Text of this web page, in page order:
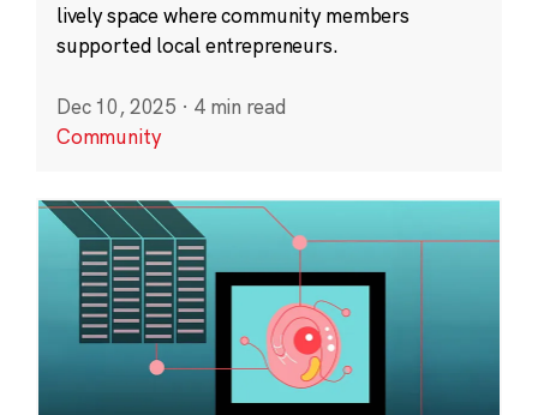
lively space where community members
supported local entrepreneurs.
Dec 10, 2025 · 4 min read
Community